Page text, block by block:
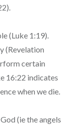
(Luke 1:19).
(Revelation
certain
16:22 indicates
when we die.
(ie the angels